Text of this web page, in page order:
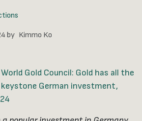
by Kimmo Ko
Gold Council: Gold has all the
German investment,